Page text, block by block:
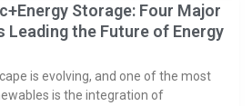
Storage: Four Major
the Future of Energy
is evolving, and one of the most
is the integration of